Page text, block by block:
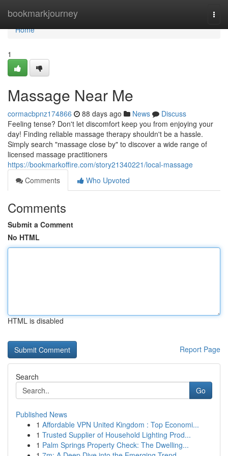
bookmarkjourney
Home
Home
1
Massage Near Me
cormacbpnz174866 88 days ago News
Discuss
Feeling tense? Don't let discomfort keep you from enjoying your
day! Finding reliable massage therapy shouldn't be a hassle.
Simply search "massage close by" to discover a wide range of
licensed massage practitioners
https://bookmarkoffire.com/story21340221/local-massage
Comments
Who Upvoted
Comments
Submit a Comment
No HTML
HTML is disabled
Report Page
Search
Go
Published News
1 Affordable VPN United Kingdom : Top Economi...
1 Trusted Supplier of Household Lighting Prod...
1 Palm Springs Property Check: The Dwelling...